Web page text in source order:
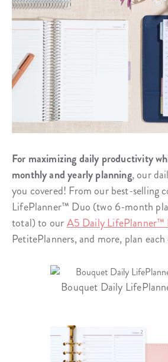
For maximizing daily productivity
monthly and yearly planning, our
you covered! From our best-selling
LifePlanner™ Duo (two 6-month
total) to ourA5 Daily LifePlanner™
PetitePlanners, and more, plan
Bouquet Daily